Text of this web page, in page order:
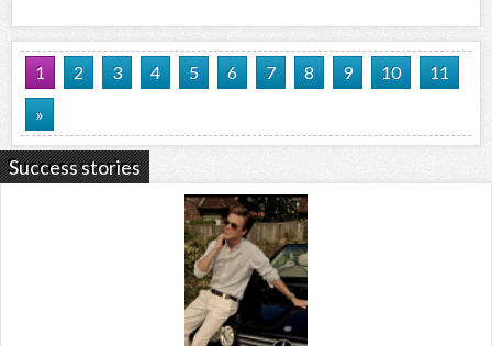
1 2 3 4 5 6 7 8 9 10
11
»
Success stories